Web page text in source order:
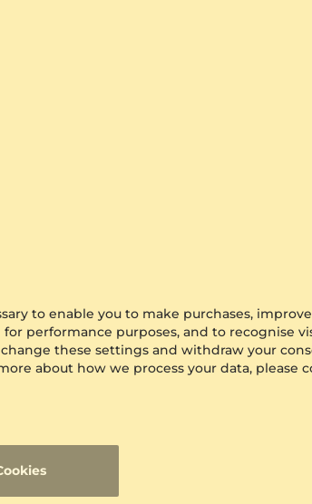
to enable you to make purchases,
performance purposes, and to recognise
these settings and withdraw your
about how we process your data, please